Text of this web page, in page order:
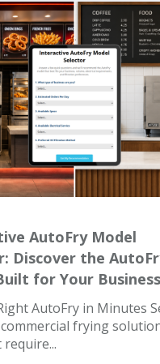
AutoFry Model
Discover the
for Your Business
AutoFry in Minutes
frying